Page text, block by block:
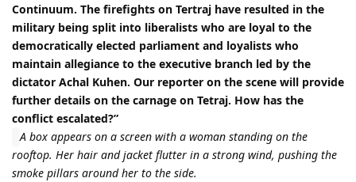
Continuum. The firefights on Tertraj have resulted in the
military being split into liberalists who are loyal to the
democratically elected parliament and loyalists who
maintain allegiance to the executive branch led by the
dictator Achal Kuhen. Our reporter on the scene will provide
further details on the carnage on Tetraj. How has the
conflict escalated?”
A box appears on a screen with a woman standing on the
rooftop. Her hair and jacket flutter in a strong wind, pushing the
smoke pillars around her to the side.